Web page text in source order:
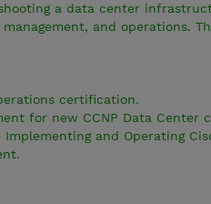
a data center
and operations.
certification.
for new CCNP Data Center
and Operating